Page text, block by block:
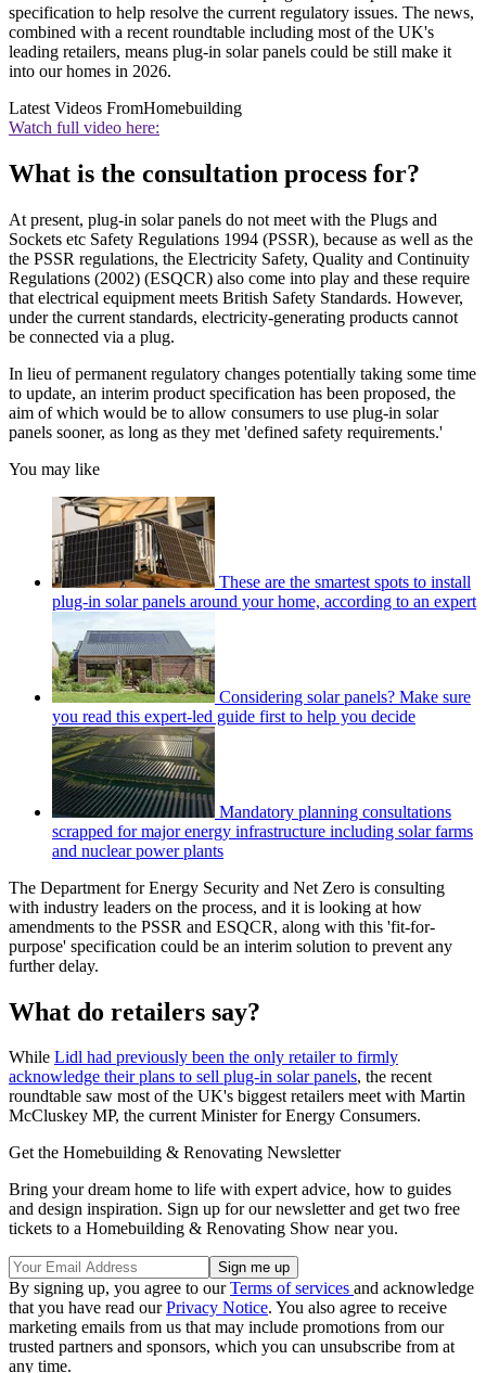
specification to help resolve the current regulatory issues. The news,
combined with a recent roundtable including most of the UK's
leading retailers, means plug-in solar panels could be still make it
into our homes in 2026.
Latest Videos FromHomebuilding
Watch full video here:
What is the consultation process for?
At present, plug-in solar panels do not meet with the Plugs and
Sockets etc Safety Regulations 1994 (PSSR), because as well as the
the PSSR regulations, the Electricity Safety, Quality and Continuity
Regulations (2002) (ESQCR) also come into play and these require
that electrical equipment meets British Safety Standards. However,
under the current standards, electricity-generating products cannot
be connected via a plug.
In lieu of permanent regulatory changes potentially taking some time
to update, an interim product specification has been proposed, the
aim of which would be to allow consumers to use plug-in solar
panels sooner, as long as they met 'defined safety requirements.'
You may like
These are the smartest spots to install
plug-in solar panels around your home, according to an expert
Considering solar panels? Make sure
you read this expert-led guide first to help you decide
Mandatory planning consultations
scrapped for major energy infrastructure including solar farms
and nuclear power plants
The Department for Energy Security and Net Zero is consulting
with industry leaders on the process, and it is looking at how
amendments to the PSSR and ESQCR, along with this 'fit-for-
purpose' specification could be an interim solution to prevent any
further delay.
What do retailers say?
While Lidl had previously been the only retailer to firmly
acknowledge their plans to sell plug-in solar panels, the recent
roundtable saw most of the UK's biggest retailers meet with Martin
McCluskey MP, the current Minister for Energy Consumers.
Get the Homebuilding & Renovating Newsletter
Bring your dream home to life with expert advice, how to guides
and design inspiration. Sign up for our newsletter and get two free
tickets to a Homebuilding & Renovating Show near you.
By signing up, you agree to ourTerms of services and acknowledge
that you have read ourPrivacy Notice. You also agree to receive
marketing emails from us that may include promotions from our
trusted partners and sponsors, which you can unsubscribe from at
any time.